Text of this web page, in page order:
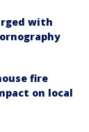
with
fire
on local